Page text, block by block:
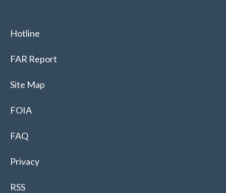
Hotline
FAR Report
Site Map
FOIA
FAQ
Privacy
RSS